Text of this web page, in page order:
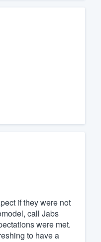
if they were not
call Jabs
were met.
to have a